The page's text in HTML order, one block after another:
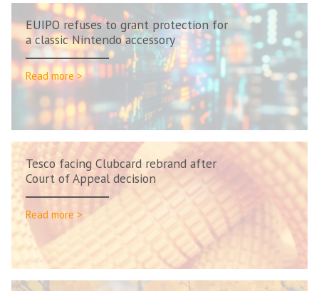
EUIPO refuses to grant protection for
a classic Nintendo accessory
Read more >
Tesco facing Clubcard rebrand after
Court of Appeal decision
Read more >